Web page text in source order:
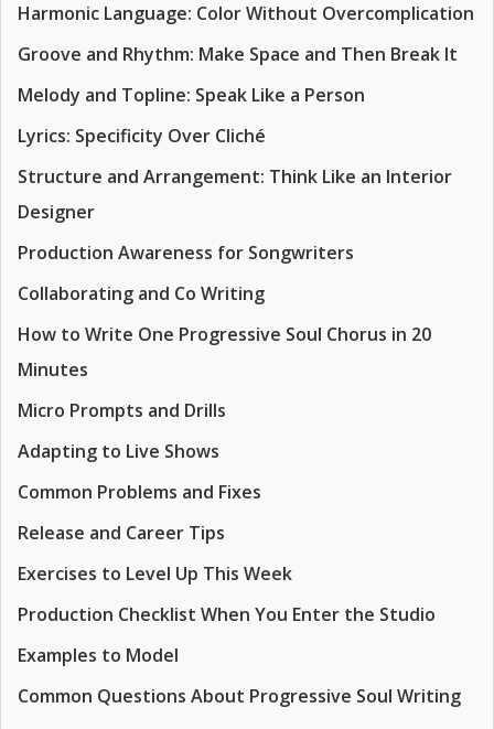
Harmonic Language: Color Without Overcomplication
Groove and Rhythm: Make Space and Then Break It
Melody and Topline: Speak Like a Person
Lyrics: Specificity Over Cliché
Structure and Arrangement: Think Like an Interior
Designer
Production Awareness for Songwriters
Collaborating and Co Writing
How to Write One Progressive Soul Chorus in 20
Minutes
Micro Prompts and Drills
Adapting to Live Shows
Common Problems and Fixes
Release and Career Tips
Exercises to Level Up This Week
Production Checklist When You Enter the Studio
Examples to Model
Common Questions About Progressive Soul Writing